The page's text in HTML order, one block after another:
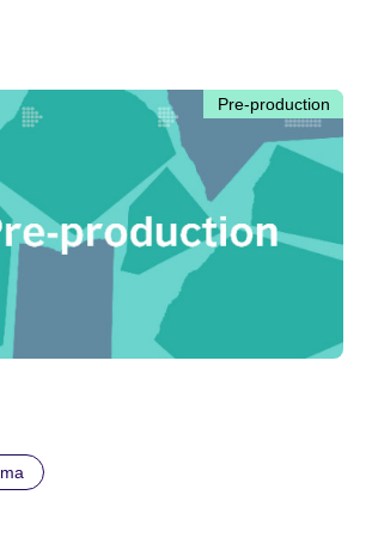
Pre-production